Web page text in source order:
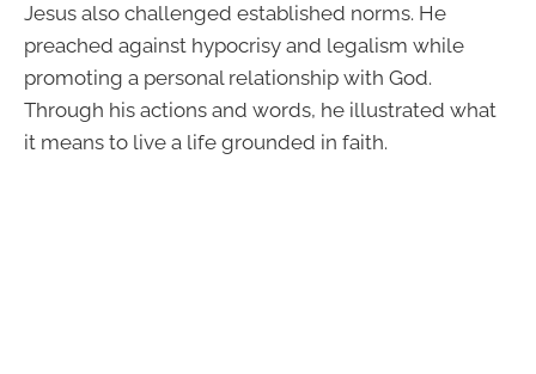
Jesus also challenged established norms. He
preached against hypocrisy and legalism while
promoting a personal relationship with God.
Through his actions and words, he illustrated what
it means to live a life grounded in faith.